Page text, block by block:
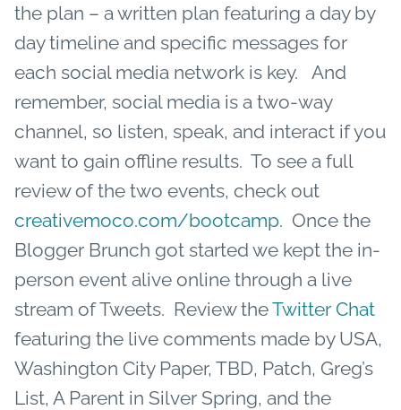
the plan – a written plan featuring a day by
day timeline and specific messages for
each social media network is key. And
remember, social media is a two-way
channel, so listen, speak, and interact if you
want to gain offline results. To see a full
review of the two events, check out
creativemoco.com/bootcamp. Once the
Blogger Brunch got started we kept the in-
person event alive online through a live
stream of Tweets. Review theTwitter Chat
featuring the live comments made by USA,
Washington City Paper, TBD, Patch, Greg’s
List, A Parent in Silver Spring, and the